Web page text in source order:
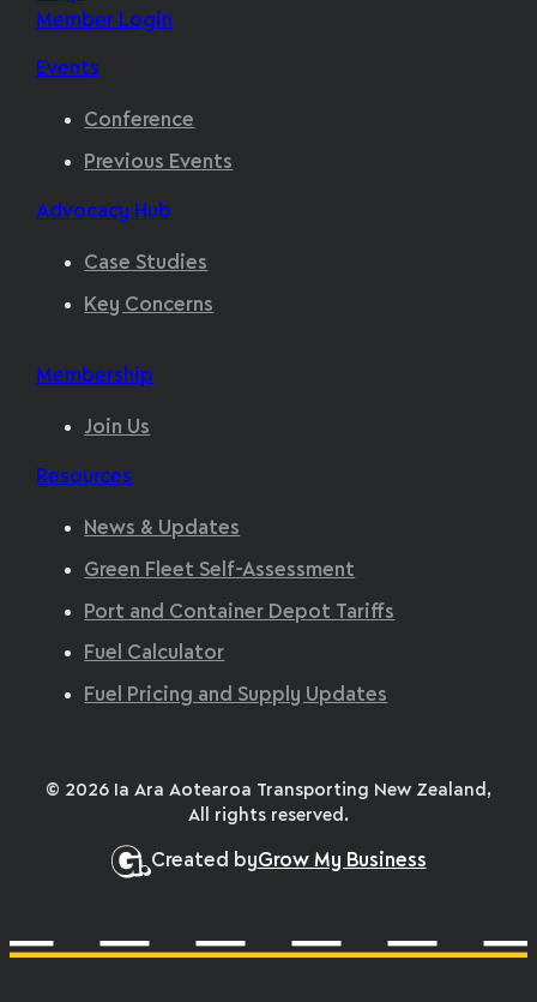
Member Login
Events
Conference
Previous Events
Advocacy Hub
Case Studies
Key Concerns
Membership
Join Us
Resources
News & Updates
Green Fleet Self-Assessment
Port and Container Depot Tariffs
Fuel Calculator
Fuel Pricing and Supply Updates
Created byGrow My Business
© 2026 Ia Ara Aotearoa Transporting New Zealand,
All rights reserved.